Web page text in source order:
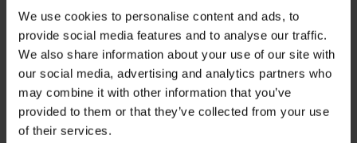
We use cookies to personalise content and ads, to
provide social media features and to analyse our traffic.
We also share information about your use of our site with
our social media, advertising and analytics partners who
may combine it with other information that you’ve
provided to them or that they’ve collected from your use
of their services.
Convenient Format:Ready-to-drink whenever you
need it
RECOMMENDED USE:
Crack it open chilled and sip throughout the day—
whether you’re training, working, or just need a